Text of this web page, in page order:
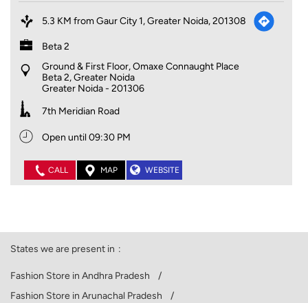
5.3 KM from Gaur City 1, Greater Noida, 201308
Beta 2
Ground & First Floor, Omaxe Connaught Place
Beta 2, Greater Noida
Greater Noida- 201306
7th Meridian Road
Open until 09:30 PM
CALL MAP WEBSITE
States we are present in
Fashion Store in Andhra Pradesh
Fashion Store in Arunachal Pradesh